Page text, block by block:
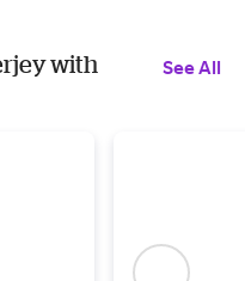
with
See All